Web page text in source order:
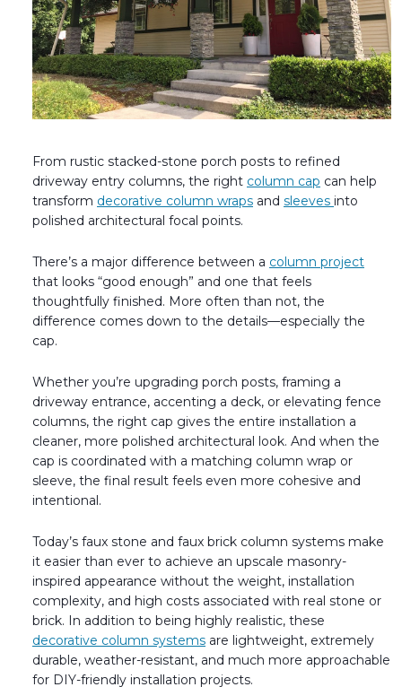
Fireplace Design Ideas
Unique Kitchen Design Ideas
Barn Wood Paneling Design Ideas
Media Room Design Ideas
Column Ideas
DESIGN STYLE IDEAS
Bohemian Style
Farmhouse Style Design Ideas
Modern Coastal Design
Modern Style Interior Design Ideas
Transitional Style
Urban & Industrial Style
Traditional Design Ideas
BLOG
NEW PRODUCTS & PROMOTIONS
PROJECT SUBMISSIONS
REQUEST DESIGN IDEAS
From rustic stacked-stone porch posts to refined
driveway entry columns, the right column cap can help
transform decorative column wraps and sleeves into
polished architectural focal points.
There’s a major difference between a column project
that looks “good enough” and one that feels
thoughtfully finished. More often than not, the
difference comes down to the details—especially the
cap.
Whether you’re upgrading porch posts, framing a
driveway entrance, accenting a deck, or elevating fence
columns, the right cap gives the entire installation a
cleaner, more polished architectural look. And when the
cap is coordinated with a matching column wrap or
sleeve, the final result feels even more cohesive and
intentional.
Today’s faux stone and faux brick column systems make
it easier than ever to achieve an upscale masonry-
inspired appearance without the weight, installation
complexity, and high costs associated with real stone or
brick. In addition to being highly realistic, these
decorative column systems are lightweight, extremely
durable, weather-resistant, and much more approachable
for DIY-friendly installation projects.